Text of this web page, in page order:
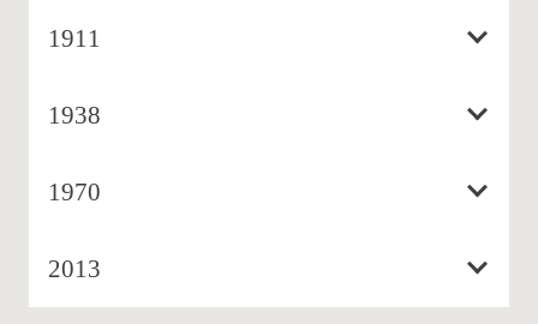
1911
1938
1970
2013